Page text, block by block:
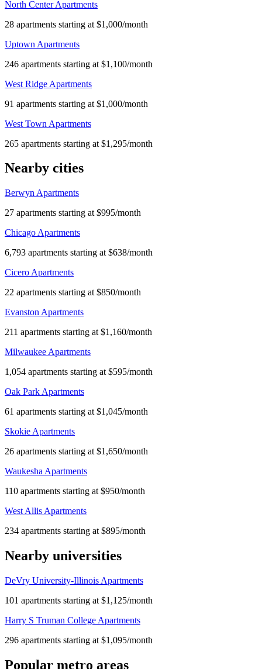
North Center Apartments
28 apartments starting at $1,000/month
Uptown Apartments
246 apartments starting at $1,100/month
West Ridge Apartments
91 apartments starting at $1,000/month
West Town Apartments
265 apartments starting at $1,295/month
Nearby cities
Berwyn Apartments
27 apartments starting at $995/month
Chicago Apartments
6,793 apartments starting at $638/month
Cicero Apartments
22 apartments starting at $850/month
Evanston Apartments
211 apartments starting at $1,160/month
Milwaukee Apartments
1,054 apartments starting at $595/month
Oak Park Apartments
61 apartments starting at $1,045/month
Skokie Apartments
26 apartments starting at $1,650/month
Waukesha Apartments
110 apartments starting at $950/month
West Allis Apartments
234 apartments starting at $895/month
Nearby universities
DeVry University-Illinois Apartments
101 apartments starting at $1,125/month
Harry S Truman College Apartments
296 apartments starting at $1,095/month
Popular metro areas